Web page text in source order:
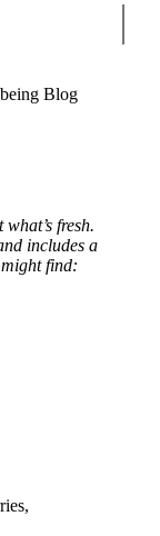
Blog
fresh.
includes a
find: